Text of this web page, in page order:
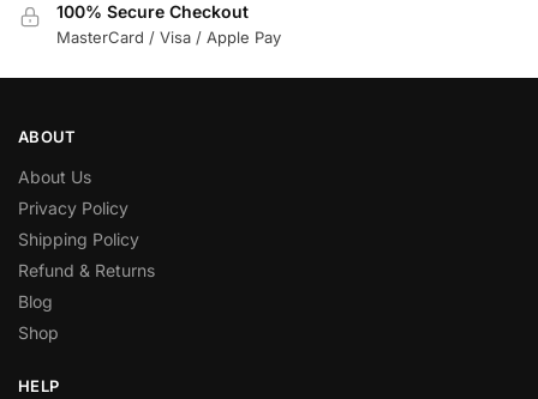
100% Secure Checkout
MasterCard / Visa / Apple Pay
ABOUT
About Us
Privacy Policy
Shipping Policy
Refund & Returns
Blog
Shop
HELP